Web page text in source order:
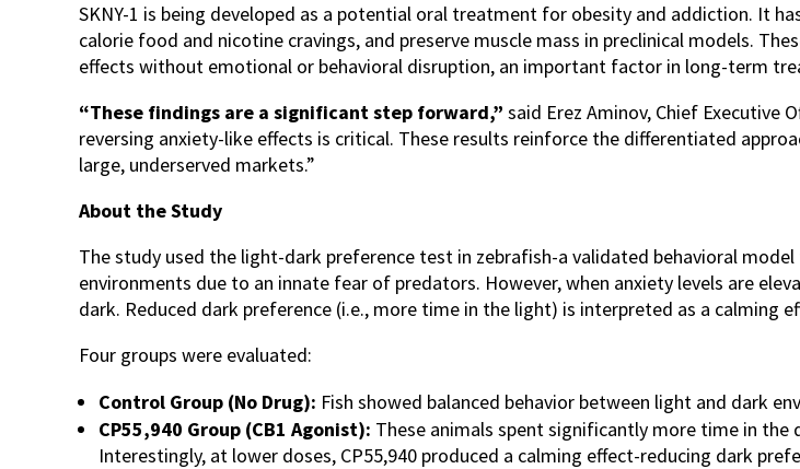
SKNY-1 is being developed as a potential oral treatment for obesity and addiction. It
calorie food and nicotine cravings, and preserve muscle mass in preclinical models.
effects without emotional or behavioral disruption, an important factor in long-term
“These findings are a significant step forward,” said Erez Aminov, Chief Executive
reversing anxiety-like effects is critical. These results reinforce the differentiated
large, underserved markets.”
About the Study
The study used the light-dark preference test in zebrafish-a validated behavioral
environments due to an innate fear of predators. However, when anxiety levels are
dark. Reduced dark preference (i.e., more time in the light) is interpreted as a calming
Four groups were evaluated:
Control Group (No Drug): Fish showed balanced behavior between light and dark
CP55,940 Group (CB1 Agonist): These animals spent significantly more time in
Interestingly, at lower doses, CP55,940 produced a calming effect-reducing dark